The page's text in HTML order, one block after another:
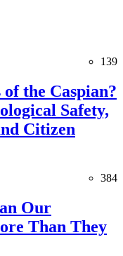
139
the Caspian?
Safety,
Citizen
384
Our
Than They